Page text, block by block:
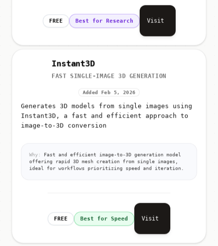
FREE Best for Research Visit
Instant3D
FAST SINGLE-IMAGE 3D GENERATION
Added Feb 5, 2026
Generates 3D models from single images using
Instant3D, a fast and efficient approach to
image-to-3D conversion
Why:
Fast and efficient image-to-3D generation model
offering rapid 3D mesh creation from single images,
ideal for workflows prioritizing speed and iteration.
FREE Best for Speed Visit